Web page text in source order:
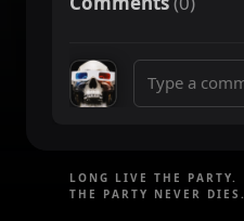
LONG LIVE THE PARTY.
THE PARTY NEVER DIES.